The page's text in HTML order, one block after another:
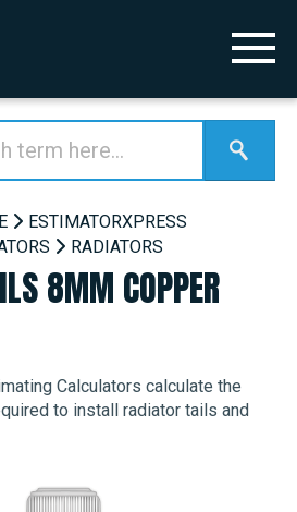
ESTIMATORXPRESS
RADIATORS
8MM COPPER
Calculators calculate the
to install radiator tails and